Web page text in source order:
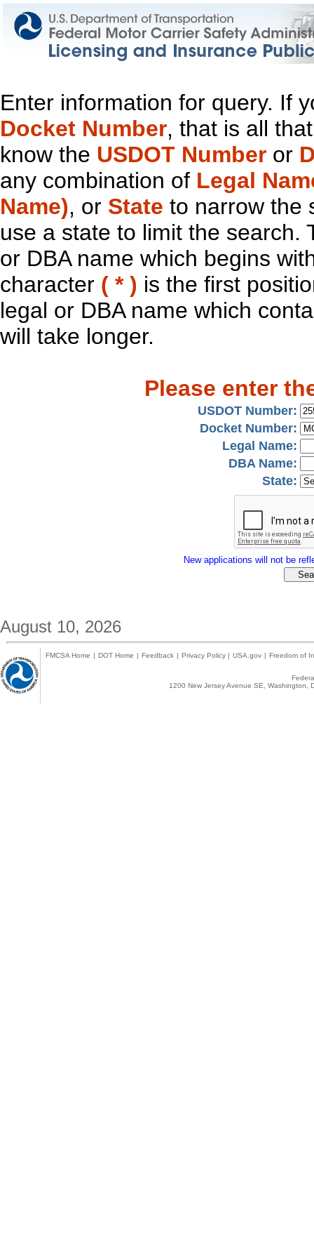
Enter information for query. If
Docket Number, that is all
know the USDOT Number or
any combination of Legal
Name), or State to narrow the
use a state to limit the search.
or DBA name which begins
character ( * ) is the first
legal or DBA name which
will take longer.
Please enter
USDOT Number:
Docket Number:
Legal Name:
DBA Name:
State:
New applications will not be
August 10, 2026
FMCSA Home | DOT Home | Feedback | Privacy Policy | USA.gov | Freedom of
1200 New Jersey Avenue SE,